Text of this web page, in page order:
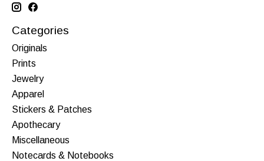
Categories
Originals
Prints
Jewelry
Apparel
Stickers & Patches
Apothecary
Miscellaneous
Notecards & Notebooks